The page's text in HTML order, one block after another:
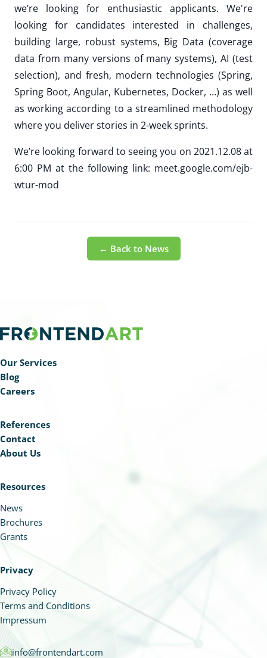
we’re looking for enthusiastic applicants. We're
looking for candidates interested in challenges,
building large, robust systems, Big Data (coverage
data from many versions of many systems), AI (test
selection), and fresh, modern technologies (Spring,
Spring Boot, Angular, Kubernetes, Docker, ...) as well
as working according to a streamlined methodology
where you deliver stories in 2-week sprints.
We’re looking forward to seeing you on 2021.12.08 at
6:00 PM at the following link: meet.google.com/ejb-
wtur-mod
← Back to News
Our Services
Blog
Careers
References
Contact
About Us
Resources
News
Brochures
Grants
Privacy
Privacy Policy
Terms and Conditions
Impressum
info@frontendart.com